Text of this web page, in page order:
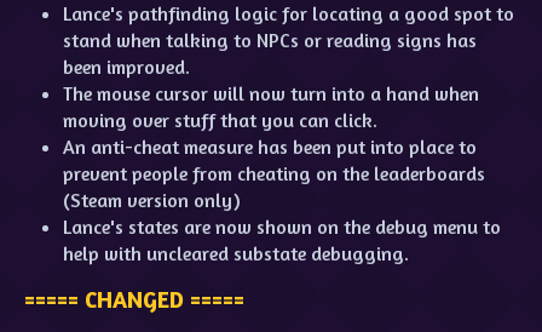
Lance's pathfinding logic for locating a good spot to
stand when talking to NPCs or reading signs has
been improved.
The mouse cursor will now turn into a hand when
moving over stuff that you can click.
An anti-cheat measure has been put into place to
prevent people from cheating on the leaderboards
(Steam version only)
Lance's states are now shown on the debug menu to
help with uncleared substate debugging.
===== CHANGED =====